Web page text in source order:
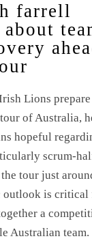
farrell
Lions
of Australia,
hopeful
scrum-
tour just
outlook is critical
a
Australian team.